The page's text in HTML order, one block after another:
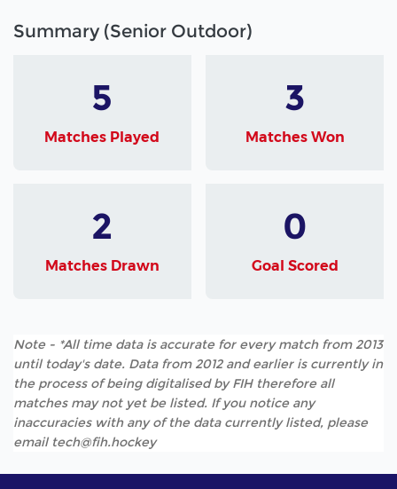
Summary (Senior Outdoor)
5
Matches Played
3
Matches Won
2
Matches Drawn
0
Goal Scored
Note - *All time data is accurate for every match from 2013
until today's date. Data from 2012 and earlier is currently in
the process of being digitalised by FIH therefore all
matches may not yet be listed. If you notice any
inaccuracies with any of the data currently listed, please
email tech@fih.hockey